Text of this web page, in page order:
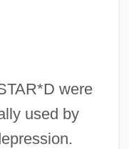
were
used by